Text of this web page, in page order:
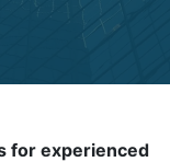
for experienced